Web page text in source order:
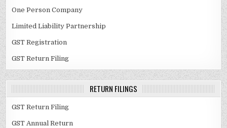
One Person Company
Limited Liability Partnership
GST Registration
GST Return Filing
RETURN FILINGS
GST Return Filing
GST Annual Return